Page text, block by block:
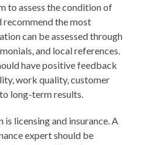
to assess the condition of
recommend the most
can be assessed through
and local references.
have positive feedback
work quality, customer
long-term results.
licensing and insurance. A
expert should be